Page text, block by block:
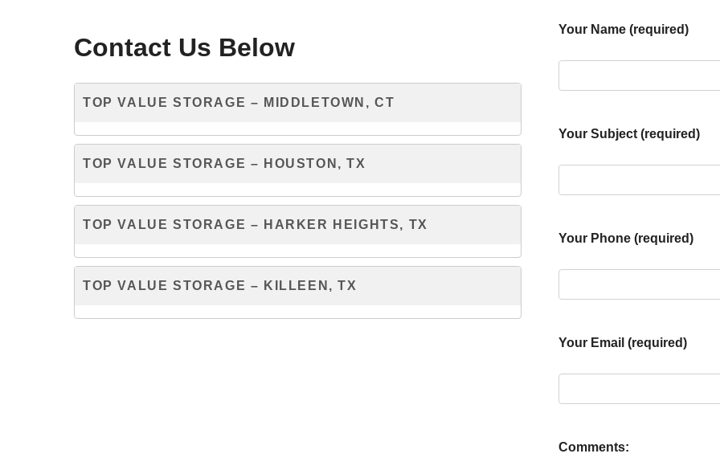
Contact Us Below
TOP VALUE STORAGE – MIDDLETOWN, CT
TOP VALUE STORAGE – HOUSTON, TX
TOP VALUE STORAGE – HARKER HEIGHTS, TX
TOP VALUE STORAGE – KILLEEN, TX
Your Name (required)
Your Subject (required)
Your Phone (required)
Your Email (required)
Comments: